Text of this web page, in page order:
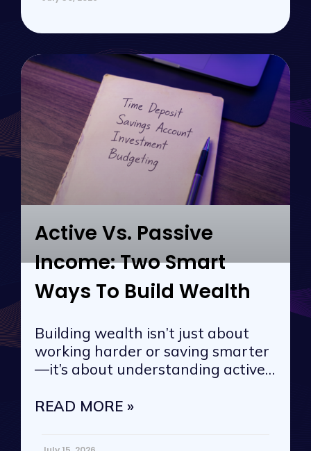
Active Vs. Passive
Income: Two Smart
Ways To Build Wealth
Building wealth isn’t just about
working harder or saving smarter
—it’s about understanding active
READ MORE »